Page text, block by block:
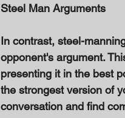
Steel Man Arguments
In contrast, steel-
opponent's argument.
presenting it in the best
the strongest version of
conversation and find